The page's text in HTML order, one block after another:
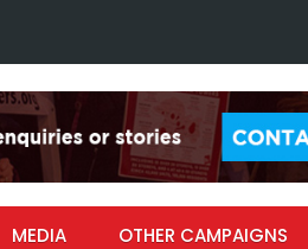
MEDIA OTHER CAMPAIGNS